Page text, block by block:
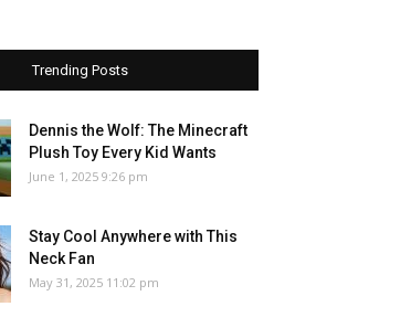
Trending Posts
Dennis the Wolf: The Minecraft
Plush Toy Every Kid Wants
June 1, 2025 9:26 pm
Stay Cool Anywhere with This
Neck Fan
May 31, 2025 11:02 pm